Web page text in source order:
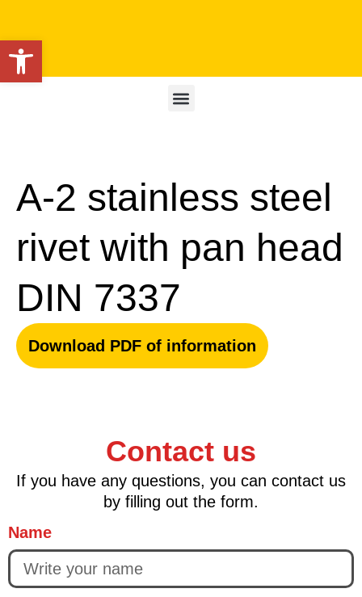
A-2 stainless steel
rivet with pan head
DIN 7337
Download PDF of information
Contact us
If you have any questions, you can contact us
by filling out the form.
Name
Open toolbar